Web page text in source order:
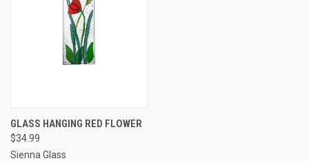
GLASS HANGING RED FLOWER
$34.99
Sienna Glass